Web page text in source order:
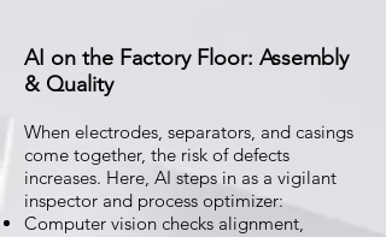
AI on the Factory Floor: Assembly
& Quality
When electrodes, separators, and casings
come together, the risk of defects
increases. Here, AI steps in as a vigilant
inspector and process optimizer:
Computer vision checks alignment,